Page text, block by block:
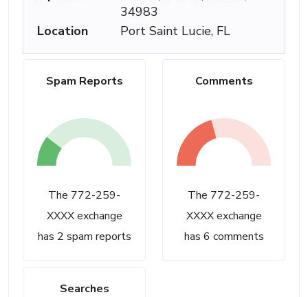
Spam Reports
The 772-259-
XXXX exchange
has 2 spam reports
Comments
The 772-259-
XXXX exchange
has 6 comments
Searches
34983
Location
Port Saint Lucie, FL